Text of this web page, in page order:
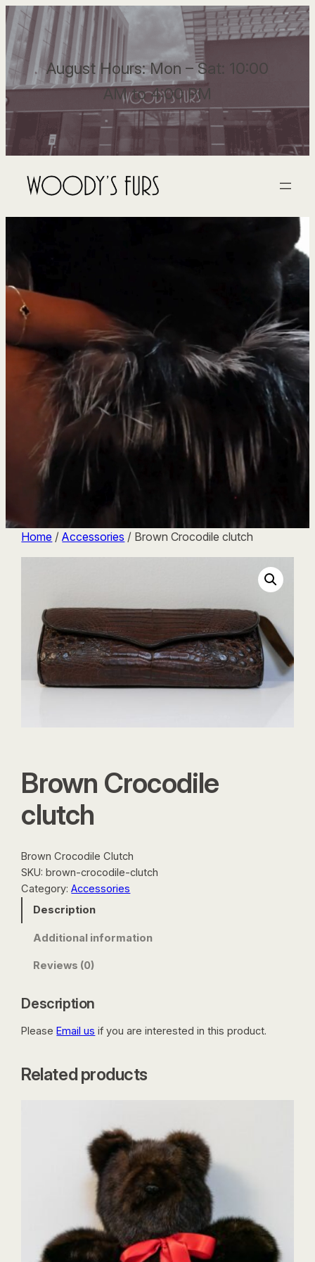
August Hours: Mon – Sat: 10:00
AM to 4:00 PM
Home /Accessories / Brown Crocodile clutch
Brown Crocodile
clutch
Brown Crocodile Clutch
SKU: brown-crocodile-clutch
Category:Accessories
Description
Additional information
Reviews (0)
Description
Please Email us if you are interested in this product.
Related products